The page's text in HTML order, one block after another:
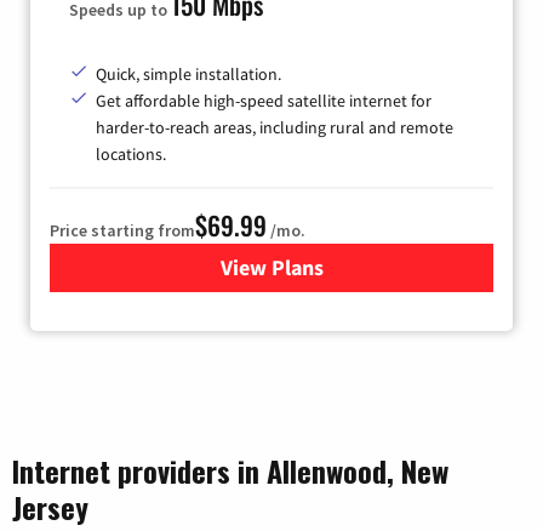
Speeds up to
Quick, simple installation.
Get affordable high-speed satellite internet for
harder-to-reach areas, including rural and remote
locations.
Price starting from$69.99 /mo.
View Plansfor Viasat Satellite Internet
Internet providers in Allenwood, New
Jersey